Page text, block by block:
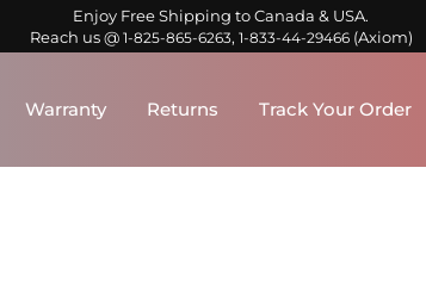
Enjoy Free Shipping to Canada & USA.
Reach us @ 1-825-865-6263, 1-833-44-29466(Axiom)
Warranty Returns Track Your Order